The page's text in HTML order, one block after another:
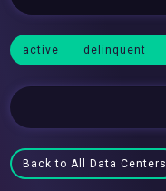
active delinquent
Back to All Data Centers